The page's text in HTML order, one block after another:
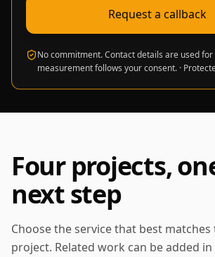
Request a callback
No commitment. Contact details are used
measurement follows your consent. ·
Four projects,
next step
Choose the service that best matches
project. Related work can be added